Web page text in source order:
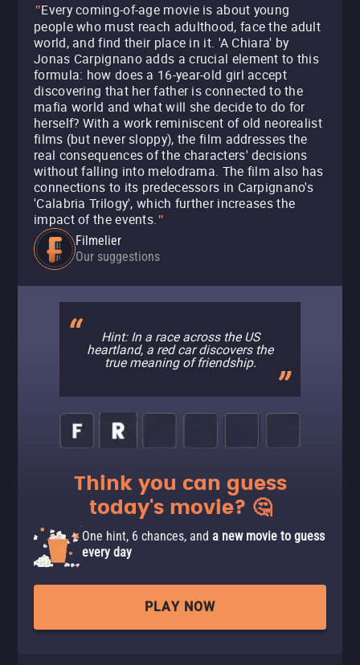
"Every coming-of-age movie is about young
people who must reach adulthood, face the adult
world, and find their place in it. 'A Chiara' by
Jonas Carpignano adds a crucial element to this
formula: how does a 16-year-old girl accept
discovering that her father is connected to the
mafia world and what will she decide to do for
herself? With a work reminiscent of old neorealist
films (but never sloppy), the film addresses the
real consequences of the characters' decisions
without falling into melodrama. The film also has
connections to its predecessors in Carpignano's
'Calabria Trilogy', which further increases the
impact of the events."
Filmelier
Our suggestions
Hint: In a race across the US
heartland, a red car discovers the
true meaning of friendship.
Think you can guess
today's movie? 🤔
One hint, 6 chances, and a new movie to guess
every day
PLAY NOW